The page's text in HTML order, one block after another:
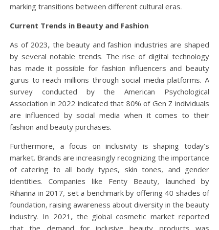
marking transitions between different cultural eras.
Current Trends in Beauty and Fashion
As of 2023, the beauty and fashion industries are shaped
by several notable trends. The rise of digital technology
has made it possible for fashion influencers and beauty
gurus to reach millions through social media platforms. A
survey conducted by the American Psychological
Association in 2022 indicated that 80% of Gen Z individuals
are influenced by social media when it comes to their
fashion and beauty purchases.
Furthermore, a focus on inclusivity is shaping today’s
market. Brands are increasingly recognizing the importance
of catering to all body types, skin tones, and gender
identities. Companies like Fenty Beauty, launched by
Rihanna in 2017, set a benchmark by offering 40 shades of
foundation, raising awareness about diversity in the beauty
industry. In 2021, the global cosmetic market reported
that the demand for inclusive beauty products was